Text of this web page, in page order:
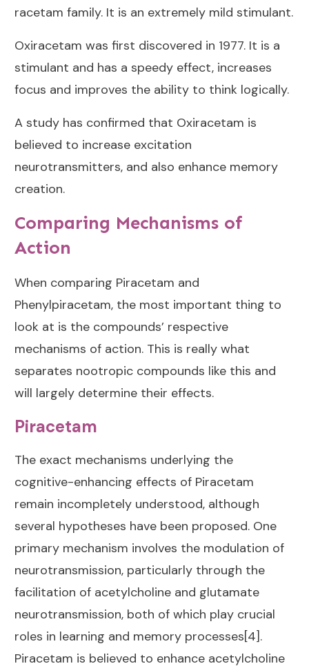
racetam family. It is an extremely mild stimulant.
Oxiracetam was first discovered in 1977. It is a
stimulant and has a speedy effect, increases
focus and improves the ability to think logically.
A study has confirmed that Oxiracetam is
believed to increase excitation
neurotransmitters, and also enhance memory
creation.
Comparing Mechanisms of
Action
When comparing Piracetam and
Phenylpiracetam, the most important thing to
look at is the compounds’ respective
mechanisms of action. This is really what
separates nootropic compounds like this and
will largely determine their effects.
Piracetam
The exact mechanisms underlying the
cognitive-enhancing effects of Piracetam
remain incompletely understood, although
several hypotheses have been proposed. One
primary mechanism involves the modulation of
neurotransmission, particularly through the
facilitation of acetylcholine and glutamate
neurotransmission, both of which play crucial
roles in learning and memory processes[4].
Piracetam is believed to enhance acetylcholine